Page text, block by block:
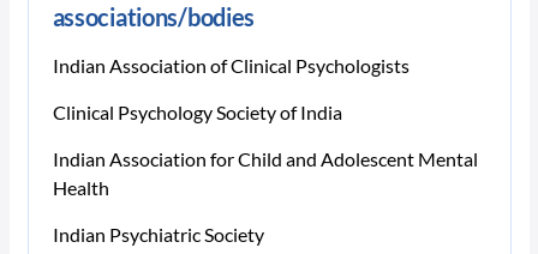
associations/bodies
Indian Association of Clinical Psychologists
Clinical Psychology Society of India
Indian Association for Child and Adolescent Mental
Health
Indian Psychiatric Society